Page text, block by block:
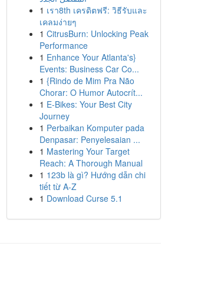
1 เรา8th เครดิตฟรี: วิธีรับและ
เคลมง่ายๆ
1 CitrusBurn: Unlocking Peak
Performance
1 Enhance Your Atlanta's}
Events: Business Car Co...
1 {Rindo de Mim Pra Não
Chorar: O Humor Autocrít...
1 E-Bikes: Your Best City
Journey
1 Perbaikan Komputer pada
Denpasar: Penyelesaian ...
1 Mastering Your Target
Reach: A Thorough Manual
1 123b là gì? Hướng dẫn chi
tiết từ A-Z
1 Download Curse 5.1